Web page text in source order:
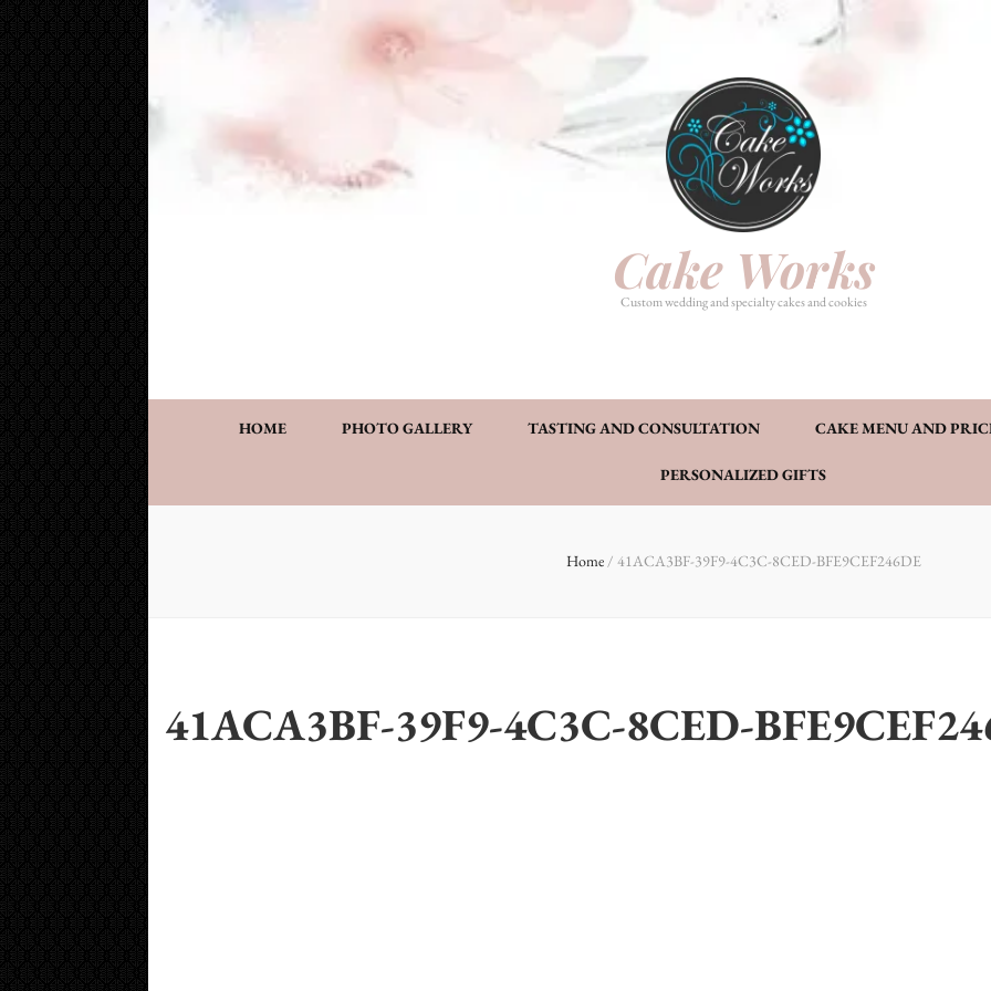
Cake Works
Custom wedding and specialty cakes and cookies
HOME PHOTO GALLERY TASTING AND CONSULTATION CAKE MENU AND
PERSONALIZED GIFTS
Cake Works
Custom wedding and specialty cakes and cookies
PHOTO GALLERY
CAKE MENU AND PRICING
Home / 41ACA3BF-39F9-4C3C-8CED-BFE9CEF246DE
41ACA3BF-39F9-4C3C-8CED-